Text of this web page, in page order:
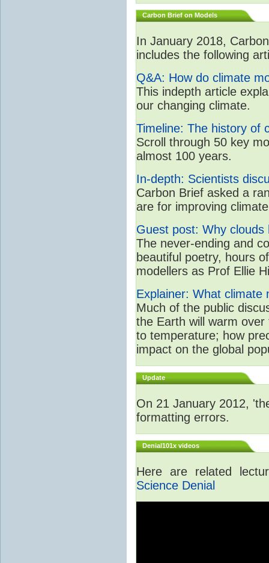
Carbon Brief on Models
In January 2018,
includes the following
Q&A: How do climate
This indepth article
our changing climate.
Timeline: The history of
Scroll through 50 key
almost 100 years.
In-depth: Scientists
Carbon Brief asked a
are for improving
Guest post: Why
The never-ending and
beautiful poetry, hours
modellers as Prof Ellie
Explainer: What climate
Much of the public
the Earth will warm
to temperature; how
impact on the global
Update
On 21 January 2012,
formatting errors.
Denial101x videos
Here are related
Science Denial